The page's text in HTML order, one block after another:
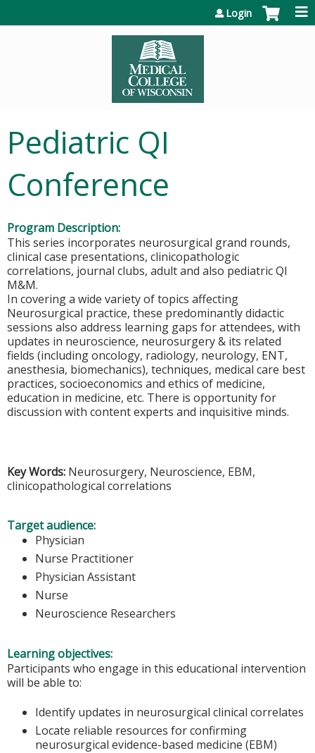
Login
Pediatric QI
Conference
Program Description:
This series incorporates neurosurgical grand rounds,
clinical case presentations, clinicopathologic
correlations, journal clubs, adult and also pediatric QI
M&M.
In covering a wide variety of topics affecting
Neurosurgical practice, these predominantly didactic
sessions also address learning gaps for attendees, with
updates in neuroscience, neurosurgery & its related
fields (including oncology, radiology, neurology, ENT,
anesthesia, biomechanics), techniques, medical care best
practices, socioeconomics and ethics of medicine,
education in medicine, etc. There is opportunity for
discussion with content experts and inquisitive minds.
Key Words: Neurosurgery, Neuroscience, EBM,
clinicopathological correlations
Target audience:
Physician
Nurse Practitioner
Physician Assistant
Nurse
Neuroscience Researchers
Learning objectives:
Participants who engage in this educational intervention
will be able to:
Identify updates in neurosurgical clinical correlates
Locate reliable resources for confirming
neurosurgical evidence-based medicine (EBM)